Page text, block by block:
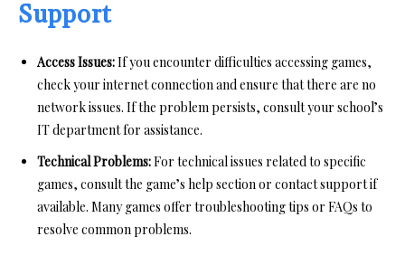
Support
Access Issues:If you encounter difficulties accessing games,
check your internet connection and ensure that there are no
network issues. If the problem persists, consult your school’s
IT department for assistance.
Technical Problems:For technical issues related to specific
games, consult the game’s help section or contact support if
available. Many games offer troubleshooting tips or FAQs to
resolve common problems.